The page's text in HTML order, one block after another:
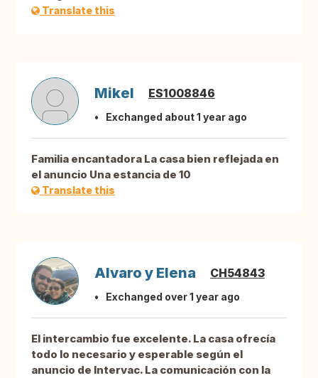
Translate this
Mikel ES1008846
Exchanged about 1 year ago
Familia encantadora La casa bien reflejada en
el anuncio Una estancia de 10
Translate this
Alvaro y Elena CH54843
Exchanged over 1 year ago
El intercambio fue excelente. La casa ofrecía
todo lo necesario y esperable según el
anuncio de Intervac. La comunicación con la